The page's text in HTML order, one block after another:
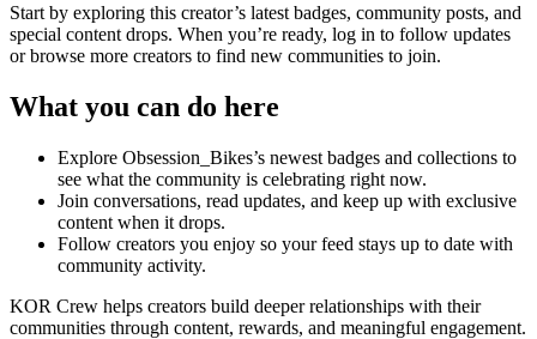
Start by exploring this creator’s latest badges, community posts, and
special content drops. When you’re ready, log in to follow updates
or browse more creators to find new communities to join.
What you can do here
Explore Obsession_Bikes’s newest badges and collections to
see what the community is celebrating right now.
Join conversations, read updates, and keep up with exclusive
content when it drops.
Follow creators you enjoy so your feed stays up to date with
community activity.
KOR Crew helps creators build deeper relationships with their
communities through content, rewards, and meaningful engagement.